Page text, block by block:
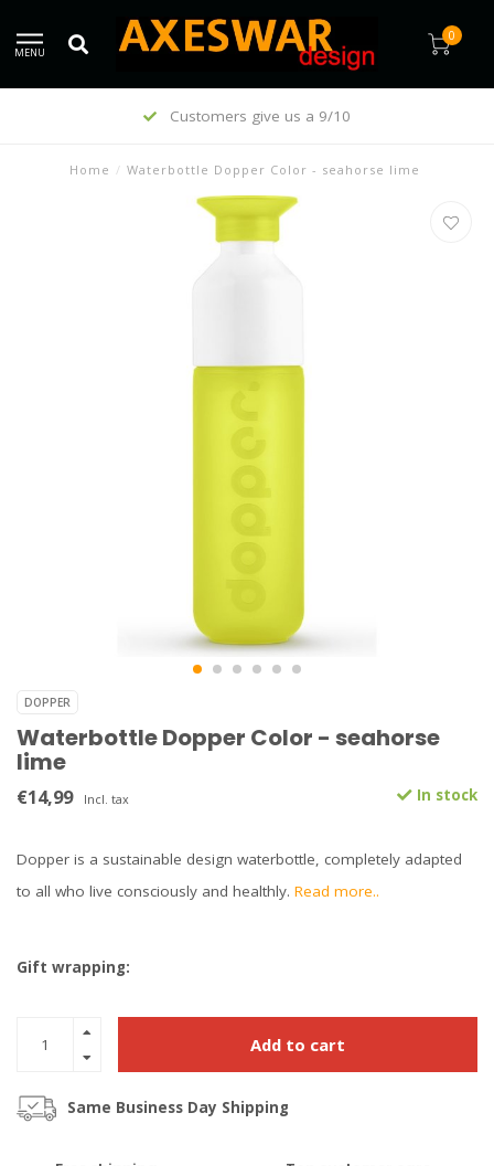
MENU
0
Customers give us a 9/10
Home / Waterbottle Dopper Color - seahorse lime
DOPPER
Waterbottle Dopper Color - seahorse
lime
€14,99 Incl. tax In stock
Dopper is a sustainable design waterbottle, completely adapted
to all who live consciously and healthly. Read more..
Gift wrapping:
Add to cart
Same Business Day Shipping